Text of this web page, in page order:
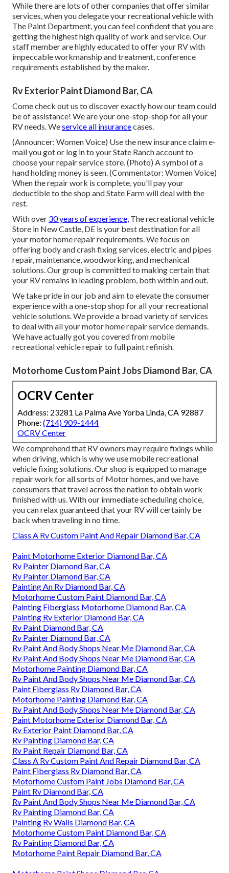
While there are lots of other companies that offer similar
services, when you delegate your recreational vehicle with
The Paint Department, you can feel confident that you are
getting the highest high quality of work and service. Our
staff member are highly educated to offer your RV with
impeccable workmanship and treatment, conference
requirements established by the maker.
Rv Exterior Paint Diamond Bar, CA
Come check out us to discover exactly how our team could
be of assistance! We are your one-stop-shop for all your
RV needs. Weservice all insurancecases.
(Announcer: Women Voice) Use the new insurance claim e-
mail you got or log in to your State Ranch account to
choose your repair service store. (Photo) A symbol of a
hand holding money is seen. (Commentator: Women Voice)
When the repair work is complete, you'll pay your
deductible to the shop and State Farm will deal with the
rest.
With over 30 years of experience, The recreational vehicle
Store in New Castle, DE is your best destination for all
your motor home repair requirements. We focus on
offering body and crash fixing services, electric and pipes
repair, maintenance, woodworking, and mechanical
solutions. Our group is committed to making certain that
your RV remains in leading problem, both within and out.
We take pride in our job and aim to elevate the consumer
experience with a one-stop shop for all your recreational
vehicle solutions. We provide a broad variety of services
to deal with all your motor home repair service demands.
We have actually got you covered from mobile
recreational vehicle repair to full paint refinish.
Motorhome Custom Paint Jobs Diamond Bar, CA
OCRV Center
Address: 23281 La Palma Ave Yorba Linda, CA 92887
Phone: (714) 909-1444
OCRV Center
We comprehend that RV owners may require fixings while
when driving, which is why we use mobile recreational
vehicle fixing solutions. Our shop is equipped to manage
repair work for all sorts of Motor homes, and we have
consumers that travel across the nation to obtain work
finished with us. With our immediate scheduling choice,
you can relax guaranteed that your RV will certainly be
back when traveling in no time.
Class A Rv Custom Paint And Repair Diamond Bar, CA
Paint Motorhome Exterior Diamond Bar, CA
Rv Painter Diamond Bar, CA
Rv Painter Diamond Bar, CA
Painting An Rv Diamond Bar, CA
Motorhome Custom Paint Diamond Bar, CA
Painting Fiberglass Motorhome Diamond Bar, CA
Painting Rv Exterior Diamond Bar, CA
Rv Paint Diamond Bar, CA
Rv Painter Diamond Bar, CA
Rv Paint And Body Shops Near Me Diamond Bar, CA
Rv Paint And Body Shops Near Me Diamond Bar, CA
Motorhome Painting Diamond Bar, CA
Rv Paint And Body Shops Near Me Diamond Bar, CA
Paint Fiberglass Rv Diamond Bar, CA
Motorhome Painting Diamond Bar, CA
Rv Paint And Body Shops Near Me Diamond Bar, CA
Paint Motorhome Exterior Diamond Bar, CA
Rv Exterior Paint Diamond Bar, CA
Rv Painting Diamond Bar, CA
Rv Paint Repair Diamond Bar, CA
Class A Rv Custom Paint And Repair Diamond Bar, CA
Paint Fiberglass Rv Diamond Bar, CA
Motorhome Custom Paint Jobs Diamond Bar, CA
Paint Rv Diamond Bar, CA
Rv Paint And Body Shops Near Me Diamond Bar, CA
Rv Painting Diamond Bar, CA
Painting Rv Walls Diamond Bar, CA
Motorhome Custom Paint Diamond Bar, CA
Rv Painting Diamond Bar, CA
Motorhome Paint Repair Diamond Bar, CA